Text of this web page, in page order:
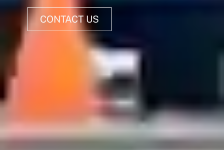
CONTACT US